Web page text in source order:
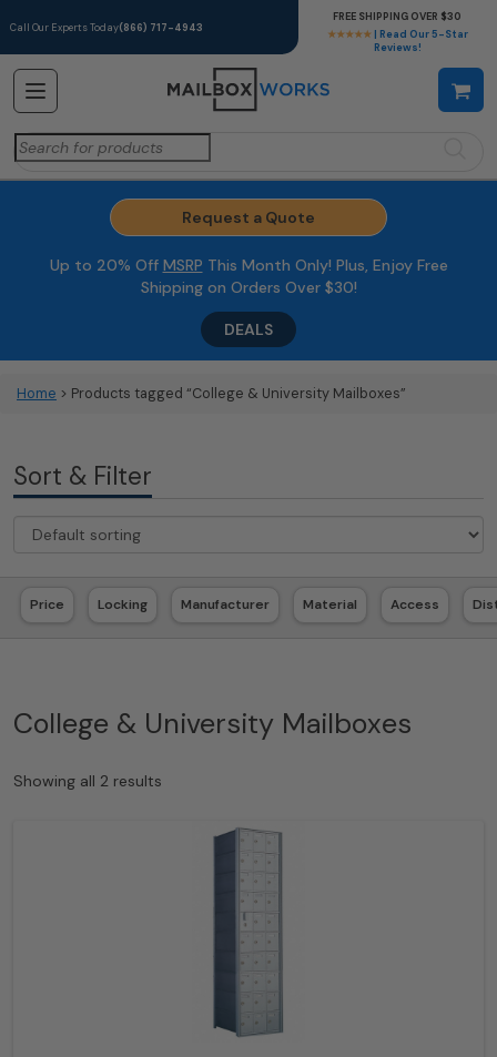
Call Our Experts Today(866) 717-4943
★★★★★ | Read Our 5-Star
Reviews!
FREE SHIPPING OVER $30
Search
for:
Request a Quote
Up to 20% Off MSRP This Month Only! Plus, Enjoy Free
Shipping on Orders Over $30!
DEALS
Home > Products tagged “College & University Mailboxes”
Sort & Filter
Price Locking Manufacturer Material Access
College & University Mailboxes
Showing all 2 results